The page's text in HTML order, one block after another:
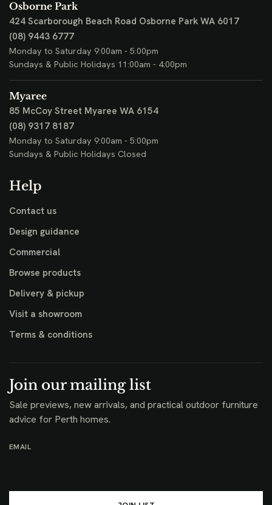
Osborne Park
424 Scarborough Beach Road Osborne Park WA 6017
(08) 9443 6777
Monday to Saturday 9:00am - 5:00pm
Sundays & Public Holidays 11:00am - 4:00pm
Myaree
85 McCoy Street Myaree WA 6154
(08) 9317 8187
Monday to Saturday 9:00am - 5:00pm
Sundays & Public Holidays Closed
Help
Contact us
Design guidance
Commercial
Browse products
Delivery & pickup
Visit a showroom
Terms & conditions
Join our mailing list
Sale previews, new arrivals, and practical outdoor furniture
advice for Perth homes.
EMAIL